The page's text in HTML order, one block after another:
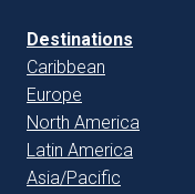
Destinations
Caribbean
Europe
North America
Latin America
Asia/Pacific